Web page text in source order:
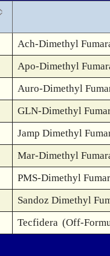
Ach-Dimethyl
Apo-Dimethyl
Auro-Dimethyl
GLN-Dimethyl
Jamp Dimethyl
Mar-Dimethyl
PMS-Dimethyl
Sandoz Dimethyl
Tecfidera (Off-